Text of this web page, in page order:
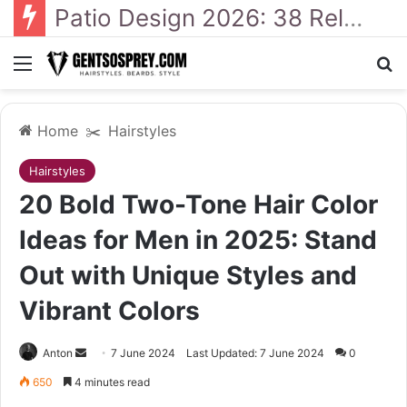
41 Backyard Landscaping Designs 2026: Where Design Meets Everyday Comfort
Menu
Home ✂️ Hairstyles
Hairstyles
20 Bold Two-Tone Hair Color
Ideas for Men in 2025: Stand
Out with Unique Styles and
Vibrant Colors
Anton
Send7 June 2024 Last Updated: 7 June 2024 0
650 4 minutes read